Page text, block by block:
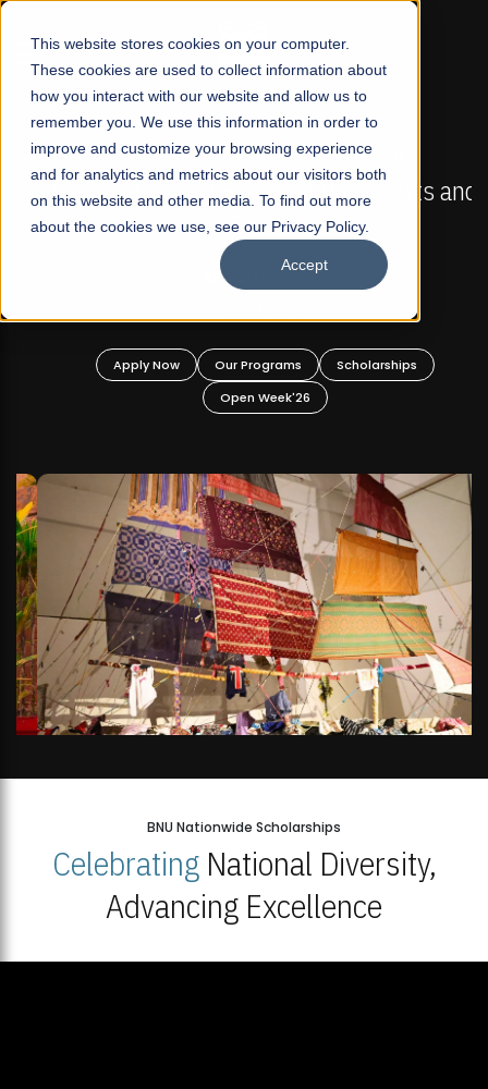
This website stores cookies on your computer.
These cookies are used to collect information about
how you interact with our website and allow us to
remember you. We use this information in order to
improve and customize your browsing experience
and for analytics and metrics about our visitors both
on this website and other media. To find out more
about the cookies we use, see our Privacy Policy.
Accept
☰
FALL 2026 REGULAR ADMISSIONS NOW OPEN
Mariam Dawood School of Visual Arts and
Design
BFA Visual Arts
Apply Now Our Programs
Scholarships
Open Week'26
BNU Nationwide Scholarships
CelebratingNational Diversity,
Advancing Excellence